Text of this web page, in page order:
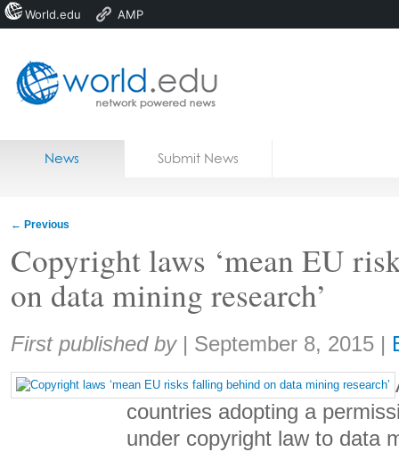
Home
News Submit News
← Previous
Copyright laws ‘mean EU
on data mining research’
Share:
First published by | September 8, 2015 |
countries adopting a
under copyright law to data
World.edu AMP